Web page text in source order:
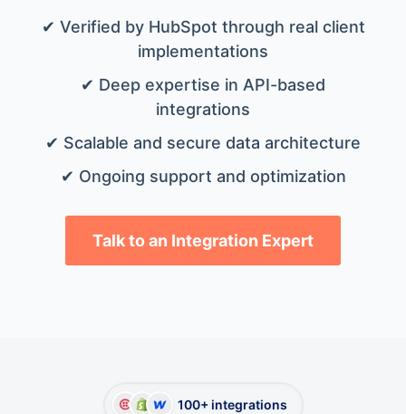
✔ Verified by HubSpot through real client
implementations
✔ Deep expertise in API-based
integrations
✔ Scalable and secure data architecture
✔ Ongoing support and optimization
Talk to an Integration Expert
100+ integrations